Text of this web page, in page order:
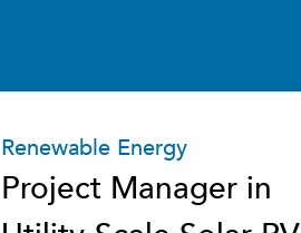
Renewable Energy
Project Manager in